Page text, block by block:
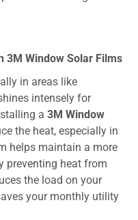
3M Window Solar Films
in areas like
intensely for
a 3M Window
the heat, especially in
helps maintain a more
preventing heat from
the load on your
your monthly utility